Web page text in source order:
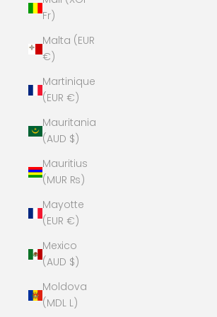
Fr)
Malta (EUR
€)
Martinique
(EUR €)
Mauritania
(AUD $)
Mauritius
(MUR ₨)
Mayotte
(EUR €)
Mexico
(AUD $)
Moldova
(MDL L)